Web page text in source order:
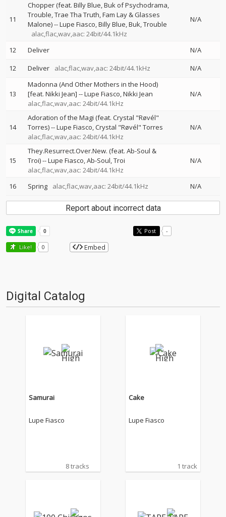
11
Chopper (feat. Billy Blue, Buk of Psychodrama,
Trouble, Trae Tha Truth, Fam Lay & Glasses
Malone)--Lupe Fiasco Billy Blue Buk Trouble
alac,flac,wav,aac: 24bit/44.1kHz
N/A
12 Deliver
N/A
12
Deliver alac,flac,wav,aac: 24bit/44.1kHz N/A
13
Madonna (And Other Mothers in the Hood)
[feat. Nikki Jean] --Lupe Fiasco Nikki Jean
alac,flac,wav,aac: 24bit/44.1kHz
N/A
14
Adoration of the Magi (feat. Crystal "Røvél"
Torres)--Lupe Fiasco Crystal "Røvél" Torres
alac,flac,wav,aac: 24bit/44.1kHz
N/A
15
They.Resurrect.Over.New. (feat. Ab-Soul &
Troi)--Lupe Fiasco Ab-Soul Troi
alac,flac,wav,aac: 24bit/44.1kHz
N/A
16 Spring alac,flac,wav,aac: 24bit/44.1kHz N/A
Report about incorrect data
Post -
Like! 0 Embed
Digital Catalog
Samurai
Lupe Fiasco
8 tracks
Cake
Lupe Fiasco
1 track